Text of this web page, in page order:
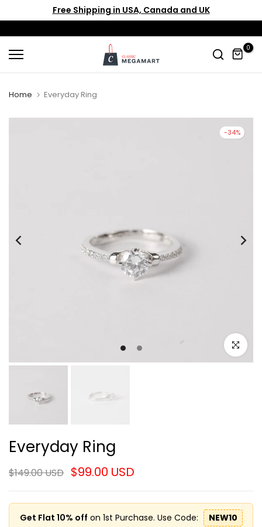
content
Free Shipping in USA, Canada and UK
0
Home Everyday Ring
-34%
Click to
Everyday Ring
$149.00 USD $99.00 USD
Get Flat 10% off on 1st Purchase. Use Code: NEW10